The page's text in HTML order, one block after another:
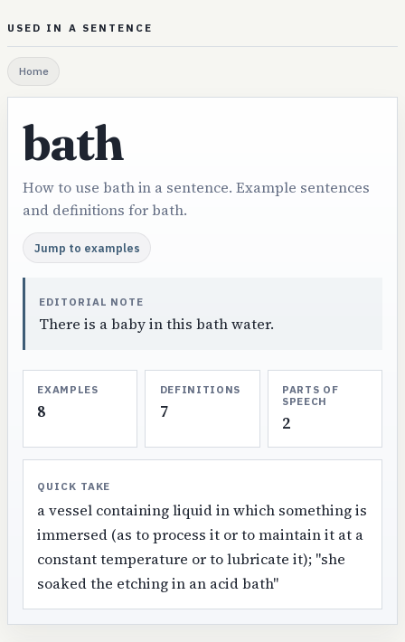
USED IN A SENTENCE
Home
bath
How to use bath in a sentence. Example sentences
and definitions for bath.
Jump to examples
EDITORIAL NOTE
There is a baby in this bath water.
EXAMPLES
8
DEFINITIONS
7
PARTS OF
SPEECH
2
QUICK TAKE
a vessel containing liquid in which something is
immersed (as to process it or to maintain it at a
constant temperature or to lubricate it); "she
soaked the etching in an acid bath"